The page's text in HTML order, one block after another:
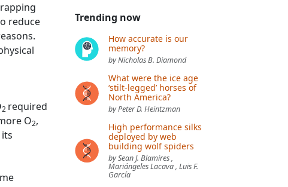
reduce
2 required
O2,
Trending now
How accurate is our
memory?
by Nicholas B. Diamond
What were the ice age
‘stilt-legged’ horses of
North America?
by Peter D. Heintzman
High performance silks
deployed by web
building wolf spiders
by Sean J. Blamires ,
Mariángeles Lacava , Luis F.
García